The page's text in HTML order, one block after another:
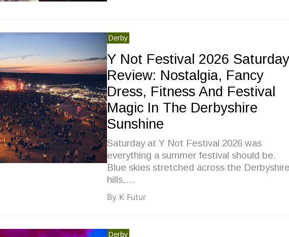
Derby
Y Not Festival 2026 Saturday
Review: Nostalgia, Fancy
Dress, Fitness And Festival
Magic In The Derbyshire
Sunshine
Saturday at Y Not Festival 2026 was
everything a summer festival should be.
Blue skies stretched across the
hills,…
By K Futur
Derby